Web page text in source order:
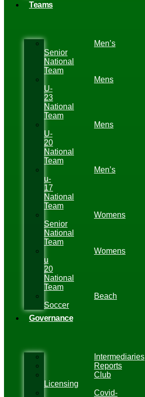
Teams
Men’s
Senior
National
Team
Mens
U-
23
National
Team
Mens
U-
20
National
Team
Men’s
u-
17
National
Team
Womens
Senior
National
Team
Womens
u
20
National
Team
Beach
Soccer
Governance
Intermediaries
Reports
Club
Licensing
Covid-